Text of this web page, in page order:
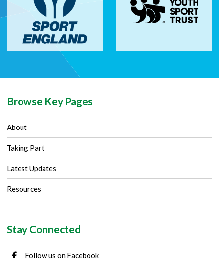
Browse Key Pages
About
Taking Part
Latest Updates
Resources
Stay Connected
Follow us on Facebook